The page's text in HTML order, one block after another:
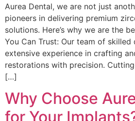
Aurea Dental, we are not just
pioneers in delivering premium
solutions. Here’s why we are the
You Can Trust: Our team of skilled
extensive experience in crafting
restorations with precision.
[…]
Why Choose
for Your